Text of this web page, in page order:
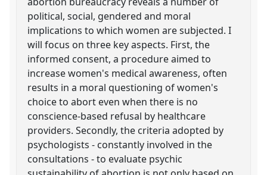
political, social, gendered and moral
implications to which women are subjected. I
will focus on three key aspects. First, the
informed consent, a procedure aimed to
increase women's medical awareness, often
results in a moral questioning of women's
choice to abort even when there is no
conscience-based refusal by healthcare
providers. Secondly, the criteria adopted by
psychologists - constantly involved in the
consultations - to evaluate psychic